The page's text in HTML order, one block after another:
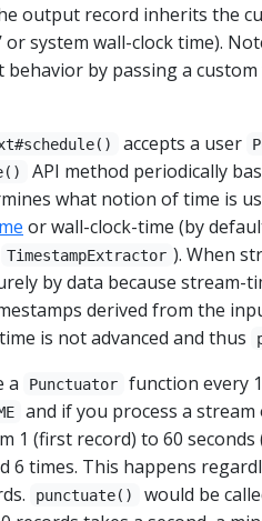
output record inherits the
or system wall-clock time).
behavior by passing a
accepts a user
API method periodically
what notion of time is
or wall-clock-time (by
TimestampExtractor ). When
by data because stream-
derived from the
is not advanced and thus
a
Punctuator function every
and if you process a
1 (first record) to 60
6 times. This happens
punctuate()
would be